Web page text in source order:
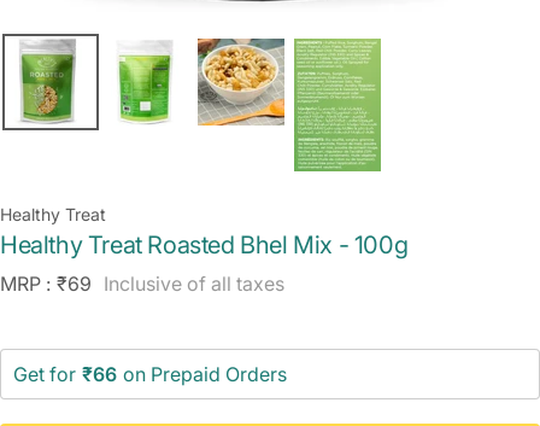
Healthy Treat
Healthy Treat Roasted Bhel Mix - 100g
MRP : Sale
₹69 Inclusive of all taxes
Get for ₹66 on Prepaid Orders